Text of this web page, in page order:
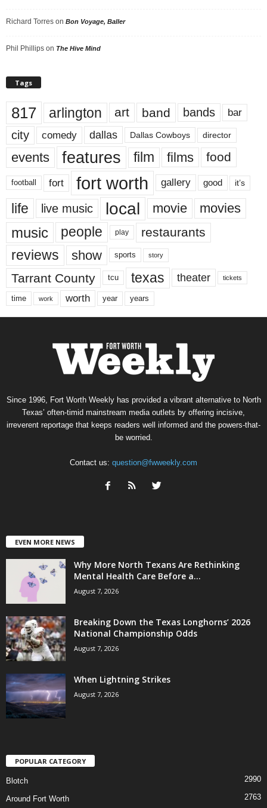
Richard Torres on Bon Voyage, Baller
Phil Phillips on The Hive Mind
Tags
817 arlington art band bands bar
city comedy dallas Dallas Cowboys director
events features film films food
football fort fort worth gallery good it’s
life live music local movie movies
music people play restaurants
reviews show sports story
Tarrant County tcu texas theater tickets
time work worth year years
Since 1996, Fort Worth Weekly has provided a vibrant alternative to North
Texas’ often-timid mainstream media outlets by offering incisive,
irreverent reportage that keeps readers well informed and the powers-that-
be worried.
Contact us: question@fwweekly.com
EVEN MORE NEWS
Why More North Texans Are Rethinking
Mental Health Care Before a...
August 7, 2026
Breaking Down the Texas Longhorns’ 2026
National Championship Odds
August 7, 2026
When Lightning Strikes
August 7, 2026
POPULAR CATEGORY
Blotch 2990
Around Fort Worth 2763